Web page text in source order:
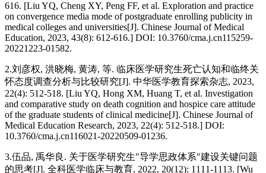
616. [Liu YQ, Cheng XY, Peng FF, et al. Exploration and practice
on convergence media mode of postgraduate enrolling publicity in
medical colleges and universities[J]. Chinese Journal of Medical
Education, 2023, 43(8): 612-616.] DOI: 10.3760/cma.j.cn115259-
20221223-01582.
2.刘彦权, 洪晓梅, 黄涛, 等. 临床医学研究生死亡认知和临终关
怀态度调查分析与比较研究[J]. 中华医学教育探索杂志, 2023,
22(4): 512-518. [Liu YQ, Hong XM, Huang T, et al. Investigation
and comparative study on death cognition and hospice care attitude
of the graduate students of clinical medicine[J]. Chinese Journal of
Medical Education Research, 2023, 22(4): 512-518.] DOI:
10.3760/cma.j.cn116021-20220509-01236.
3.伍品, 禹华良. 关于医学研究生"导学思政体系"建设关键问题
的思考[J]. 全科医学临床与教育, 2022, 20(12): 1111-1113. [Wu